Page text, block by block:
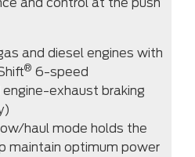
and diesel engines with
® 6-speed
exhaust braking
haul mode holds the
maintain optimum power